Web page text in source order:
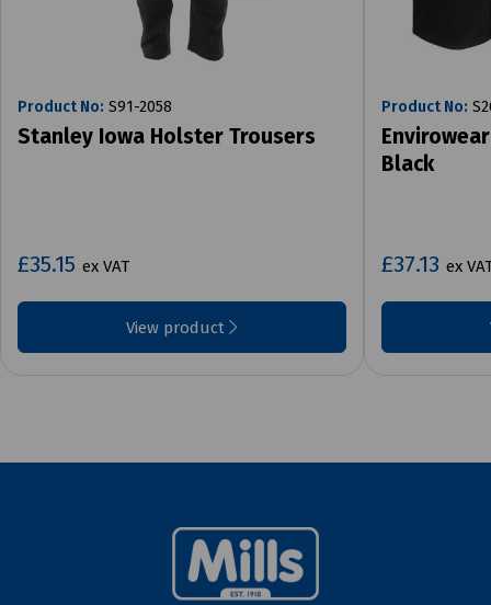
Product No: S91-2058
Stanley Iowa Holster Trousers
£35.15 ex VAT
View product
Product No:
Black
£37.13 ex